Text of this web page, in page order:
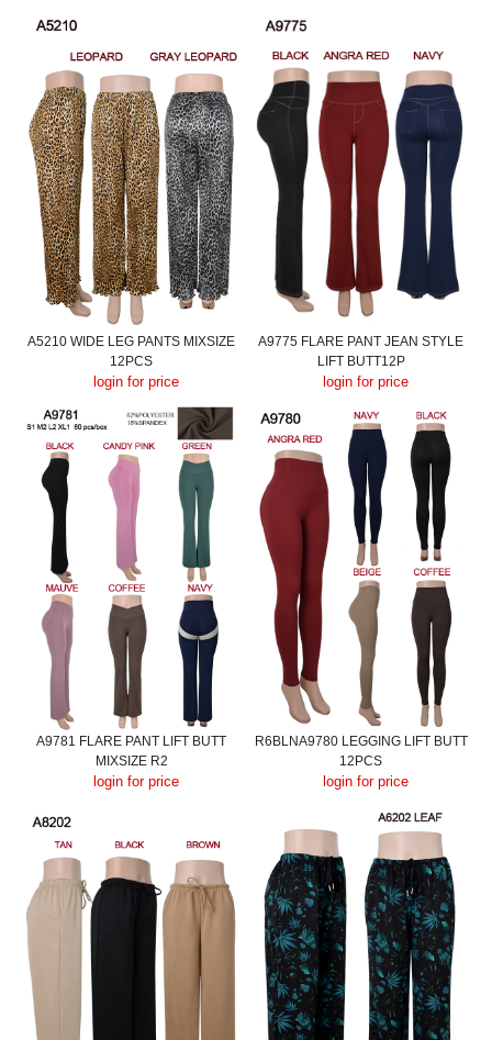
A5210 WIDE LEG PANTS MIXSIZE
12PCS
login for price
A9775 FLARE PANT JEAN STYLE
LIFT BUTT12P
login for price
A9781 FLARE PANT LIFT BUTT
MIXSIZE R2
login for price
R6BLNA9780 LEGGING LIFT BUTT
12PCS
login for price